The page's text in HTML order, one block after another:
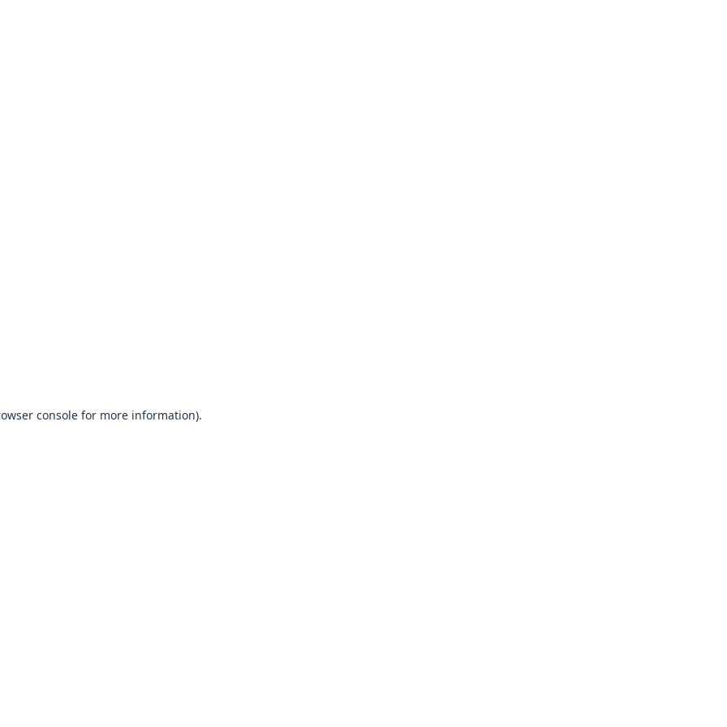
console for more information).